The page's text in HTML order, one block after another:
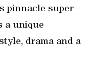
pinnacle super-
a unique
drama and a